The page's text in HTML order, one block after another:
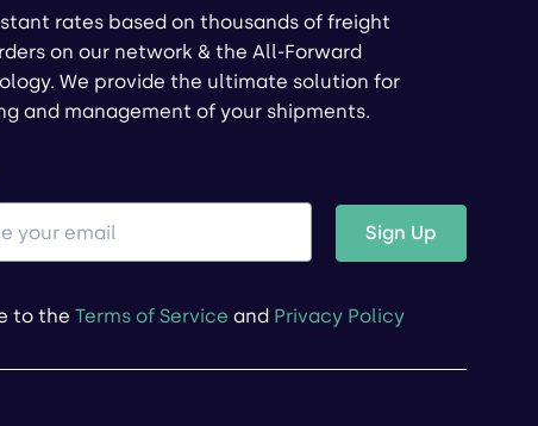
rates based on thousands of freight
on our network & the All-Forward
We provide the ultimate solution for
and management of your shipments.
Sign Up
to the Terms of Service and Privacy Policy